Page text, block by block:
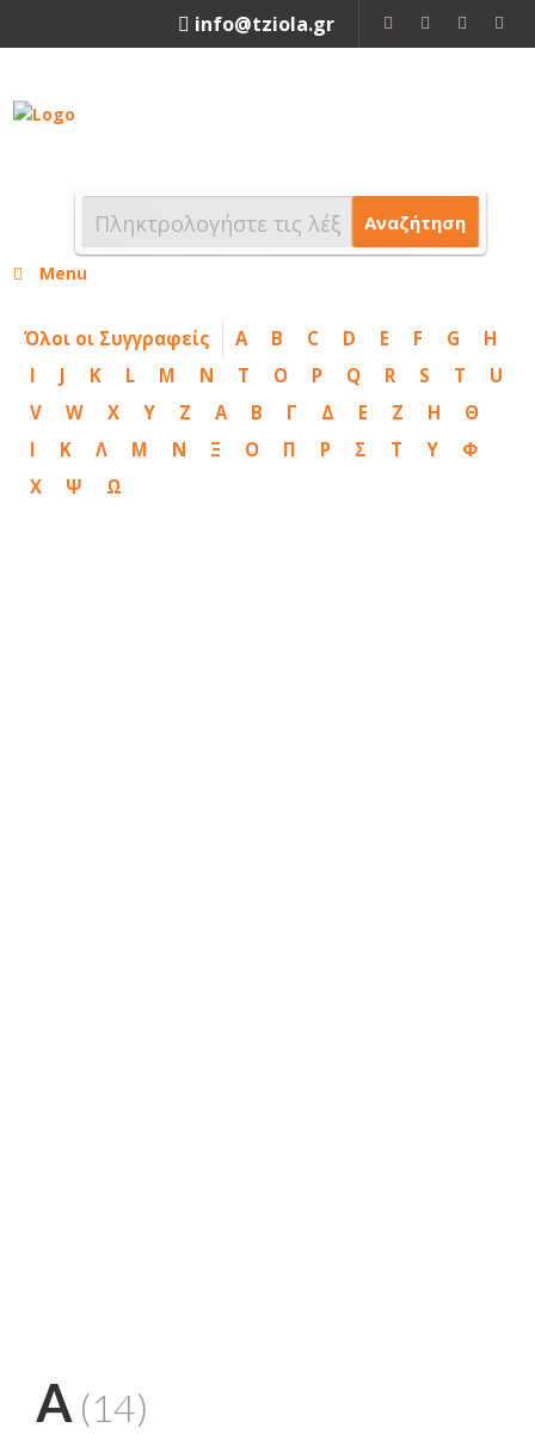
info@tziola.gr
Αναζήτηση
Menu
Όλοι οι Συγγραφείς A B C D E F G
H
I
J K L M N T O P Q R S T
U
V
W X Y Z Α Β Γ Δ Ε Ζ Η
Θ
Ι
Κ Λ Μ Ν Ξ Ο Π Ρ Σ Τ Υ
Φ
Χ
Ψ Ω
A (14)